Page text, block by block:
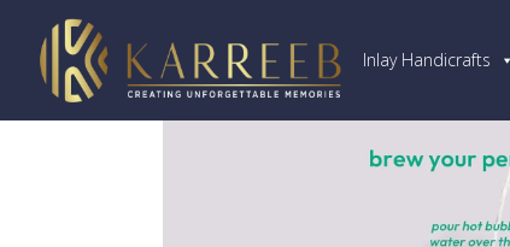
Inlay Handicrafts